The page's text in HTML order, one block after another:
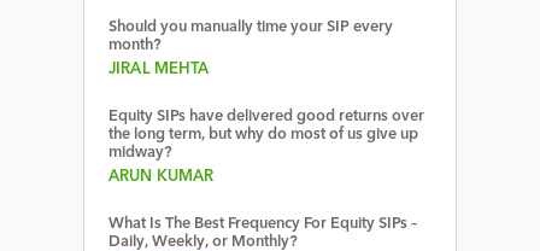
Should you manually time your SIP every
month?
JIRAL MEHTA
Equity SIPs have delivered good returns over
the long term, but why do most of us give up
midway?
ARUN KUMAR
What Is The Best Frequency For Equity SIPs –
Daily, Weekly, or Monthly?